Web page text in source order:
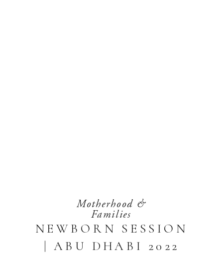
Motherhood &
Families
NEWBORN SESSION
| ABU DHABI 2022